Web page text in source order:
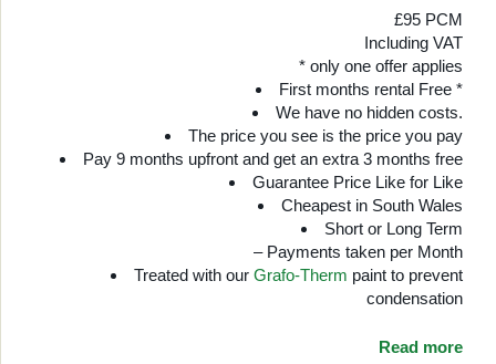
£95 PCM
Including VAT
* only one offer applies
First months rental Free *
We have no hidden costs.
The price you see is the price you pay
Pay 9 months upfront and get an extra 3 months free
Guarantee Price Like for Like
Cheapest in South Wales
Short or Long Term
– Payments taken per Month
Treated with our Grafo-Therm paint to prevent
condensation
Read more